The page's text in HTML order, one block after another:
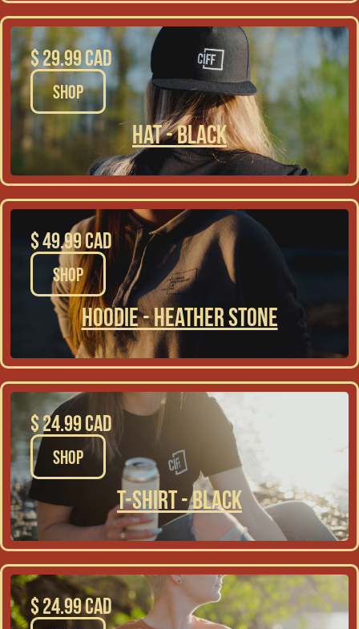
$ 29.99 CAD
Hat - Black
SHOP
$ 49.99 CAD
Hoodie - Heather Stone
SHOP
$ 24.99 CAD
T-Shirt - Black
SHOP
$ 24.99 CAD